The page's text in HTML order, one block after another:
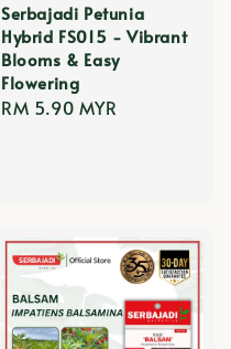
Serbajadi Petunia
Hybrid FS015 - Vibrant
Blooms & Easy
Flowering
Regular
RM 5.90 MYR